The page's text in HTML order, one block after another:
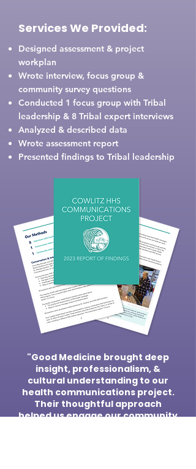
Services We Provided:
Designed assessment & project
workplan
Wrote interview, focus group &
community survey questions
Conducted 1 focus group with Tribal
leadership & 8 Tribal expert interviews
Analyzed & described data
Wrote assessment report
Presented findings to Tribal leadership
"Good Medicine brought deep
insight, professionalism, &
cultural understanding to our
health communications project.
Their thoughtful approach
helped us engage our community